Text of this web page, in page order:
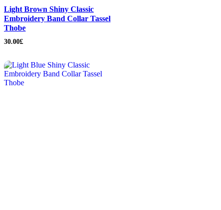
Light Brown Shiny Classic
Embroidery Band Collar Tassel
Thobe
30.00£